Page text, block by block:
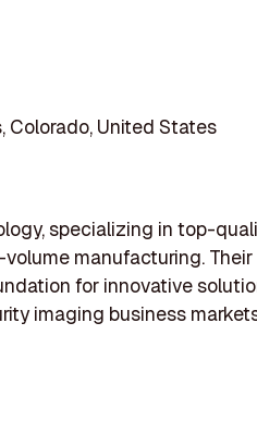
Colorado, United States
specializing in top-
manufacturing.
for innovative
imaging business